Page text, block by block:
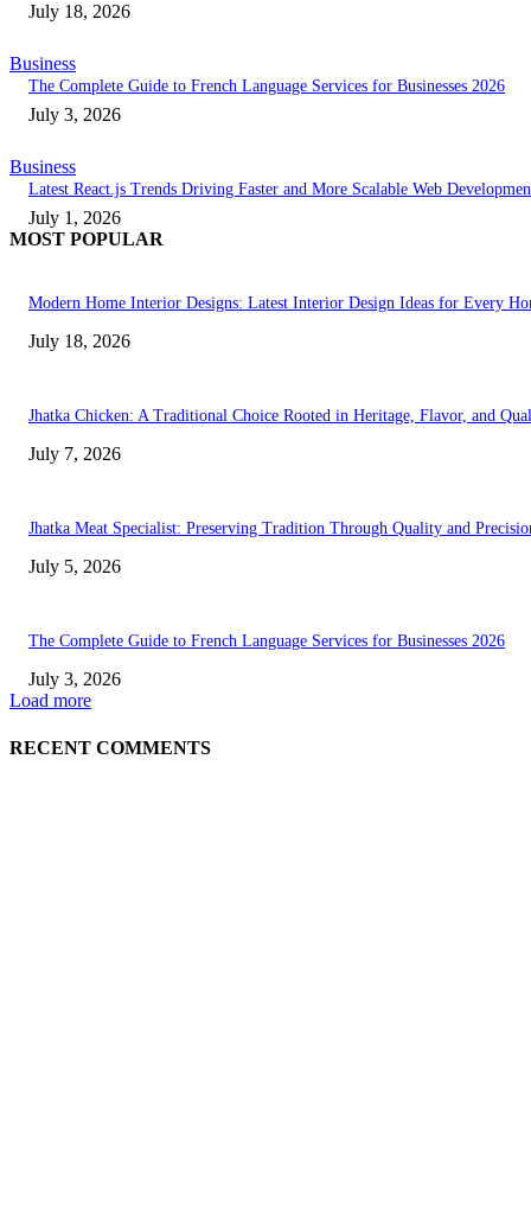
July 18, 2026
Business
The Complete Guide to French Language Services for Businesses 2026
July 3, 2026
Business
Latest React.js Trends Driving Faster and More Scalable Web
July 1, 2026
MOST POPULAR
Modern Home Interior Designs: Latest Interior Design Ideas for Every
July 18, 2026
Jhatka Chicken: A Traditional Choice Rooted in Heritage, Flavor, and
July 7, 2026
Jhatka Meat Specialist: Preserving Tradition Through Quality and
July 5, 2026
The Complete Guide to French Language Services for Businesses 2026
July 3, 2026
Load more
RECENT COMMENTS